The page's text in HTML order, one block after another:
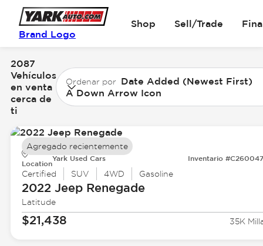
Brand Logo
Shop Sell/Trade
2087
Vehículos
en venta
cerca de
ti
Ordenar por Date Added (Newest First)
A Down Arrow Icon
Location
Yark Used Cars Inventario
Certified SUV 4WD Gasoline
2022 JeepRenegade
Latitude
$21,438 35K
Agregado recientemente